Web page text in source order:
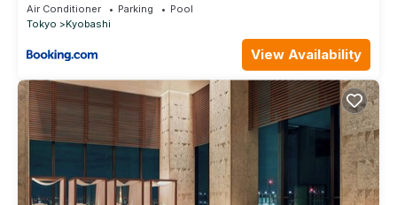
Air Conditioner Parking
Pool
Tokyo
Kyobashi
View Availability